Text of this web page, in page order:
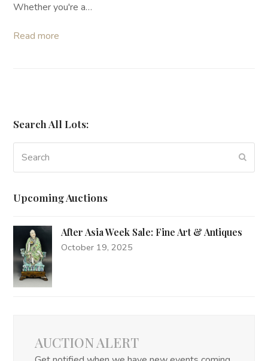
Whether you're a…
Read more
Search All Lots:
Search
Upcoming Auctions
After Asia Week Sale: Fine Art & Antiques
October 19, 2025
AUCTION ALERT